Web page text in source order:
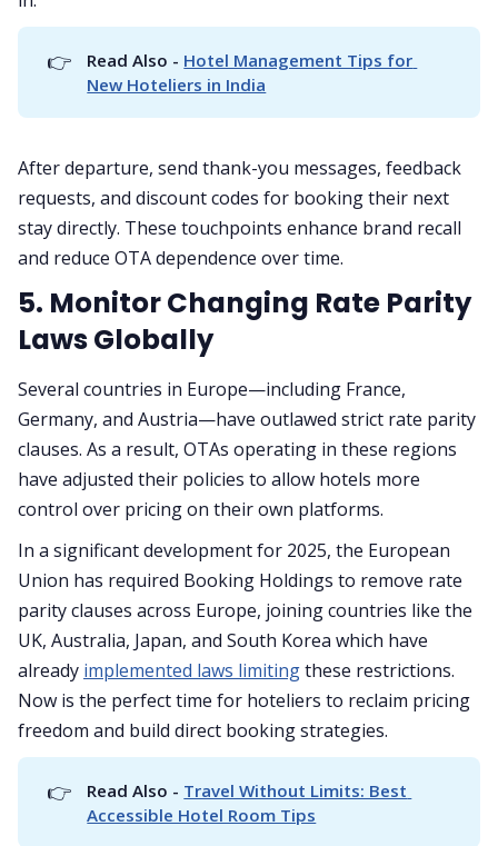
👉 Read Also - Hotel Management Tips for
New Hoteliers in India
After departure, send thank-you messages, feedback
requests, and discount codes for booking their next
stay directly. These touchpoints enhance brand recall
and reduce OTA dependence over time.
5. Monitor Changing Rate Parity
Laws Globally
Several countries in Europe—including France,
Germany, and Austria—have outlawed strict rate parity
clauses. As a result, OTAs operating in these regions
have adjusted their policies to allow hotels more
control over pricing on their own platforms.
In a significant development for 2025, the European
Union has required Booking Holdings to remove rate
parity clauses across Europe, joining countries like the
UK, Australia, Japan, and South Korea which have
already implemented laws limitingthese restrictions.
Now is the perfect time for hoteliers to reclaim pricing
freedom and build direct booking strategies.
👉 Read Also - Travel Without Limits: Best
Accessible Hotel Room Tips